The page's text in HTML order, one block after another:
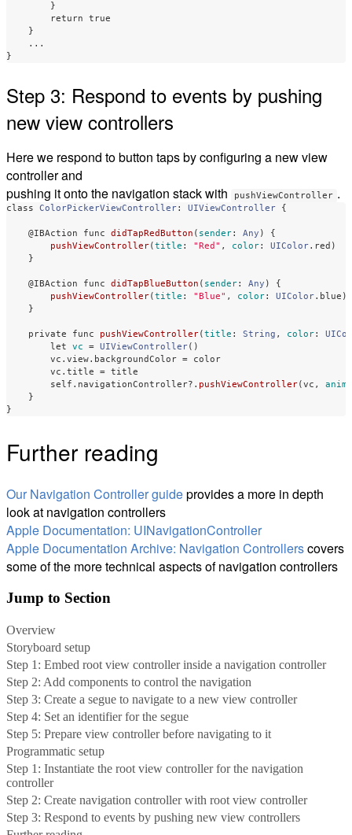
}
return
true
}
...
}
Step 3: Respond to events by pushing
new view controllers
Here we respond to button taps by configuring a new view
controller and
pushing it onto the navigation stack with
pushViewController .
class ColorPickerViewController: UIViewController {
@IBAction func didTapRedButton ( sender: Any )
{
pushViewController( title : "Red" , color: UIColor. red )
}
@IBAction func didTapBlueButton ( sender: Any )
{
pushViewController( title : "Blue" , color: UIColor. blue )
}
private func pushViewController( title : String , color:
let
vc = UIViewController()
vc . view. backgroundColor =
color
vc . title = title
self . navigationController? . pushViewController( vc ,
}
}
Further reading
Our Navigation Controller guideprovides a more in depth
look at navigation controllers
Apple Documentation: UINavigationController
Apple Documentation Archive: Navigation Controllerscovers
some of the more technical aspects of navigation controllers
Jump to Section
Overview
Storyboard setup
Step 1: Embed root view controller inside a navigation controller
Step 2: Add components to control the navigation
Step 3: Create a segue to navigate to a new view controller
Step 4: Set an identifier for the segue
Step 5: Prepare view controller before navigating to it
Programmatic setup
Step 1: Instantiate the root view controller for the navigation
controller
Step 2: Create navigation controller with root view controller
Step 3: Respond to events by pushing new view controllers